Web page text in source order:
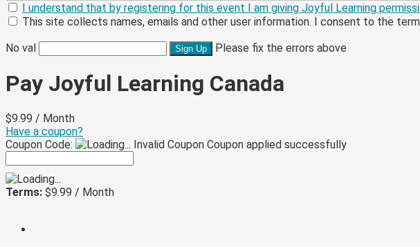
I understand that by registering for this event I am giving Joyful Learning
This site collects names, emails and other user information. I consent to the
No val
Please fix the errors above
Pay Joyful Learning Canada
$9.99 / Month
Have a coupon?
Coupon Code:
Invalid Coupon Coupon applied successfully
Terms: $9.99 / Month